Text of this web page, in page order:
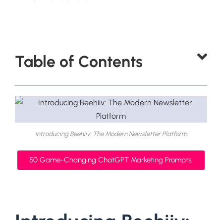
Table of Contents
Introducing Beehiiv: The Modern Newsletter Platform
50 Game-Changing ChatGPT Marketing Prompts.